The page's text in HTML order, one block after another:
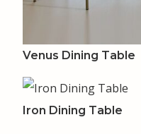
Venus Dining Table
Iron Dining Table